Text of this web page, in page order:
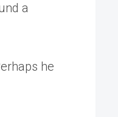
a
he